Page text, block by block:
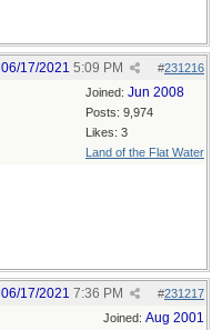
#231216
06/17/2021 5:09 PM
Joined: Jun 2008
Posts: 9,974
Likes: 3
Land of the Flat Water
#231217
06/17/2021 7:36 PM
Joined: Aug 2001